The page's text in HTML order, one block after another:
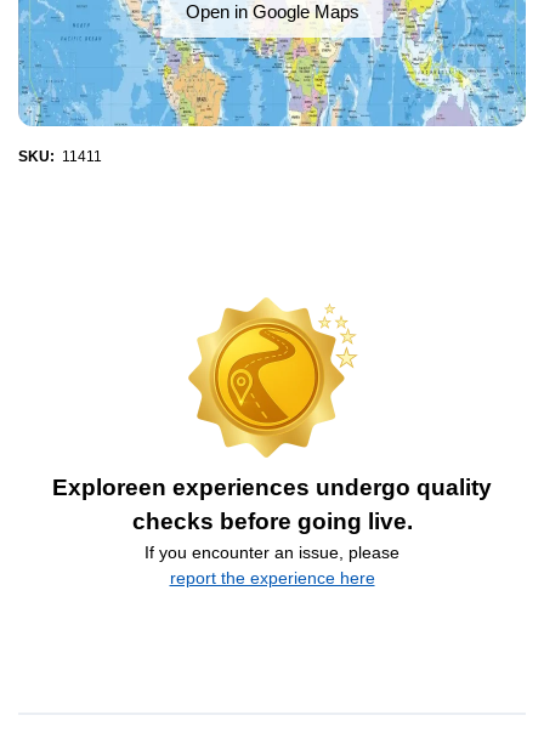
Open in Google Maps
SKU: 11411
Exploreen experiences undergo quality
checks before going live.
If you encounter an issue, please
report the experience here